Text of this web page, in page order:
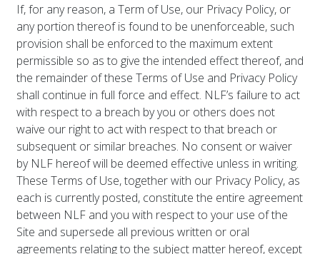
If, for any reason, a Term of Use, our Privacy Policy, or
any portion thereof is found to be unenforceable, such
provision shall be enforced to the maximum extent
permissible so as to give the intended effect thereof, and
the remainder of these Terms of Use and Privacy Policy
shall continue in full force and effect. NLF’s failure to act
with respect to a breach by you or others does not
waive our right to act with respect to that breach or
subsequent or similar breaches. No consent or waiver
by NLF hereof will be deemed effective unless in writing.
These Terms of Use, together with our Privacy Policy, as
each is currently posted, constitute the entire agreement
between NLF and you with respect to your use of the
Site and supersede all previous written or oral
agreements relating to the subject matter hereof, except